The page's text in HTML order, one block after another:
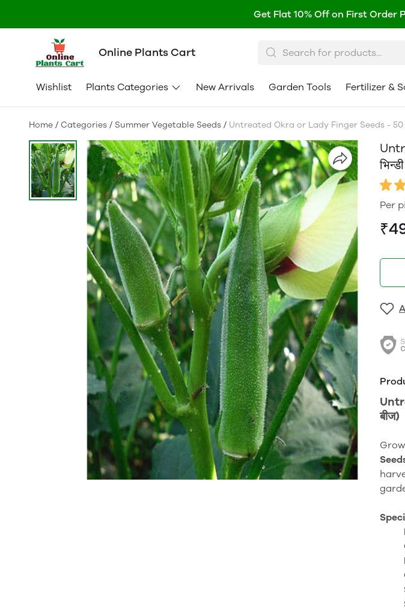
Get Flat 10% Off on First Order
Online Plants Cart
Wishlist Plants Categories New Arrivals Garden Tools Fertilizer &
Home / Categories / Summer Vegetable Seeds / Untreated Okra or Lady Finger Seeds - 50
Per
बीज)